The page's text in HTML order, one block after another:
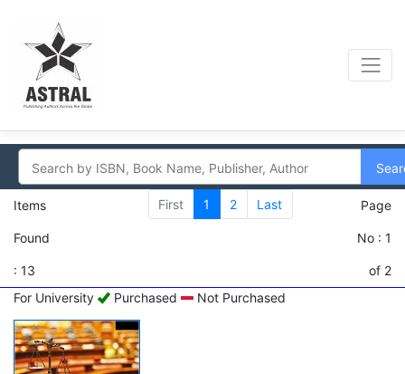
Items
Found
: 13
First 1 2 Last Page
No : 1
of 2
For University
Purchased Not Purchased